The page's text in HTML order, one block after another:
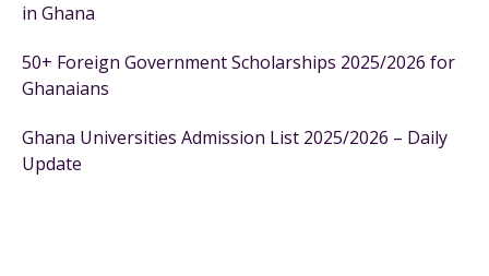
in Ghana
50+ Foreign Government Scholarships 2025/2026 for
Ghanaians
Ghana Universities Admission List 2025/2026 – Daily
Update